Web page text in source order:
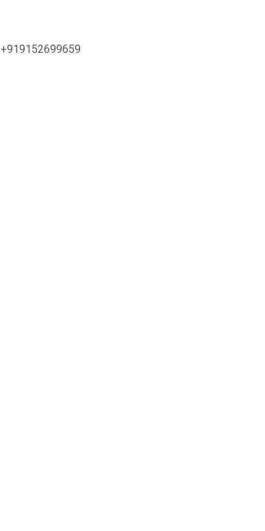
+919152699659